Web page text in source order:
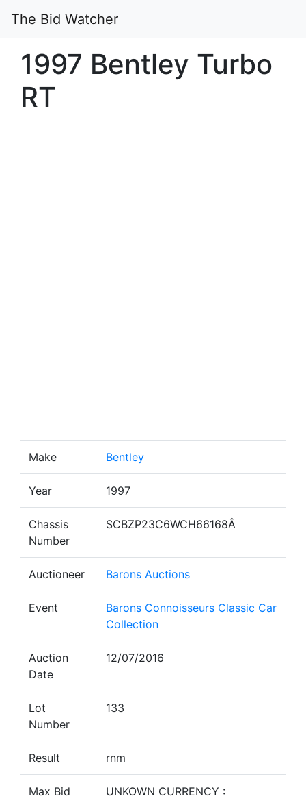
The Bid Watcher
1997 Bentley Turbo
RT
Make Bentley
Year 1997
Chassis
Number
SCBZP23C6WCH66168Â
Auctioneer Barons Auctions
Event
Barons Connoisseurs Classic Car
Collection
Auction
Date
12/07/2016
Lot
Number
133
Result rnm
Max Bid UNKOWN CURRENCY :